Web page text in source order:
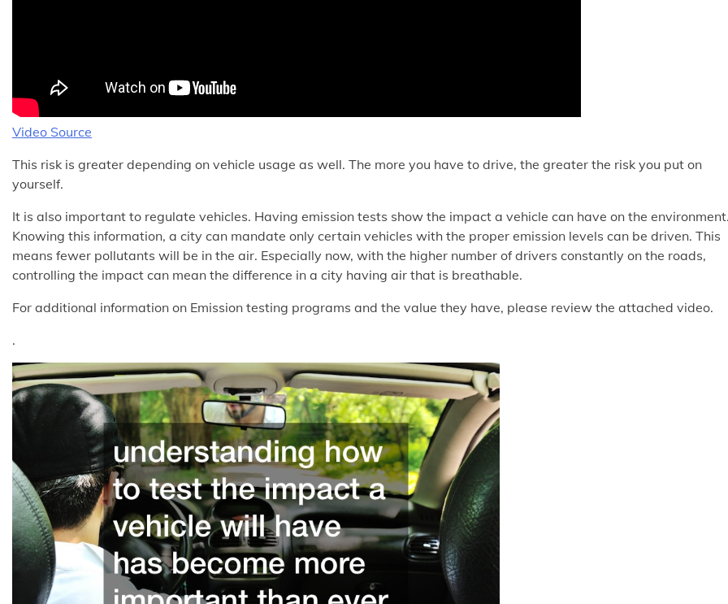
Video Source
This risk is greater depending on vehicle usage as well. The more you have to drive, the greater the risk you put on
yourself.
It is also important to regulate vehicles. Having emission tests show the impact a vehicle can have on the environment.
Knowing this information, a city can mandate only certain vehicles with the proper emission levels can be driven. This
means fewer pollutants will be in the air. Especially now, with the higher number of drivers constantly on the roads,
controlling the impact can mean the difference in a city having air that is breathable.
For additional information on Emission testing programs and the value they have, please review the attached video.
.